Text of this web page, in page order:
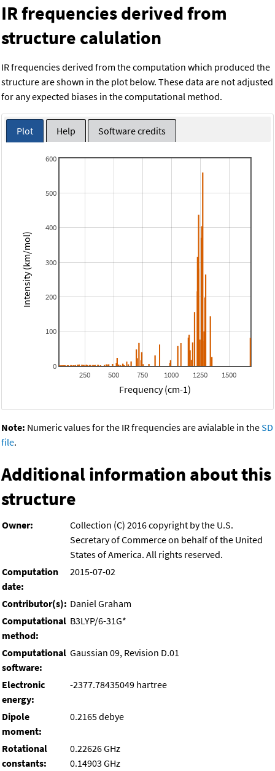
IR frequencies derived from
structure calulation
IR frequencies derived from the computation which produced the
structure are shown in the plot below. These data are not adjusted
for any expected biases in the computational method.
Plot Help Software credits
250 500 750 1000 1250 1500
0
100
200
300
400
500
600
Frequency (cm-1)
Intensity (km/mol)
Note: Numeric values for the IR frequencies are avialable in theSD
file.
Additional information about this
structure
Owner:
Collection (C) 2016 copyright by the U.S.
Secretary of Commerce on behalf of the United
States of America. All rights reserved.
Computation
date:
2015-07-02
Contributor(s): Daniel Graham
Computational
method:
B3LYP/6-31G*
Computational
software:
Gaussian 09, Revision D.01
Electronic
energy:
-2377.78435049 hartree
Dipole
moment:
0.2165 debye
Rotational
constants:
0.22626 GHz
0.14903 GHz